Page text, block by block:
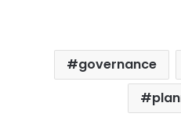
governance